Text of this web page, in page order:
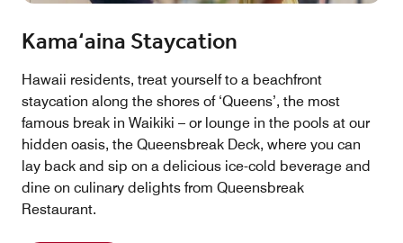
Kama‘aina Staycation
Hawaii residents, treat yourself to a beachfront
staycation along the shores of ‘Queens’, the most
famous break in Waikiki – or lounge in the pools at our
hidden oasis, the Queensbreak Deck, where you can
lay back and sip on a delicious ice-cold beverage and
dine on culinary delights from Queensbreak
Restaurant.